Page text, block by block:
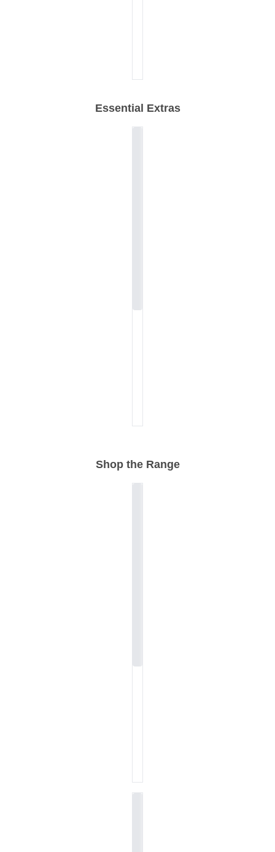
Essential Extras
Shop the Range